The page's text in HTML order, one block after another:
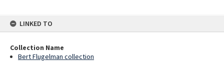
LINKED TO
Collection Name
Bert Flugelman collection